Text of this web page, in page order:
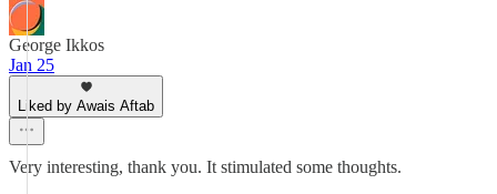
George Ikkos
Jan 25
Liked by Awais Aftab
Very interesting, thank you. It stimulated some thoughts.